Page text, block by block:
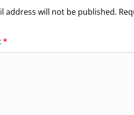
address will not be published.
*